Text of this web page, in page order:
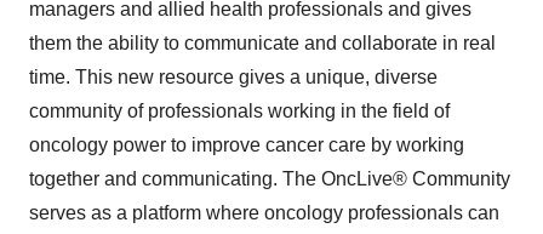
managers and allied health professionals and gives
them the ability to communicate and collaborate in real
time. This new resource gives a unique, diverse
community of professionals working in the field of
oncology power to improve cancer care by working
together and communicating. The OncLive® Community
serves as a platform where oncology professionals can